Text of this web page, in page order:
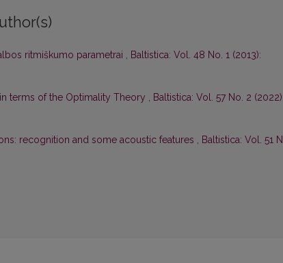
ritmiškumo parametrai , Baltistica: Vol. 48 No. 1 (2013):
terms of the Optimality Theory , Baltistica: Vol. 57 No. 2 (2022):
recognition and some acoustic features , Baltistica: Vol. 51